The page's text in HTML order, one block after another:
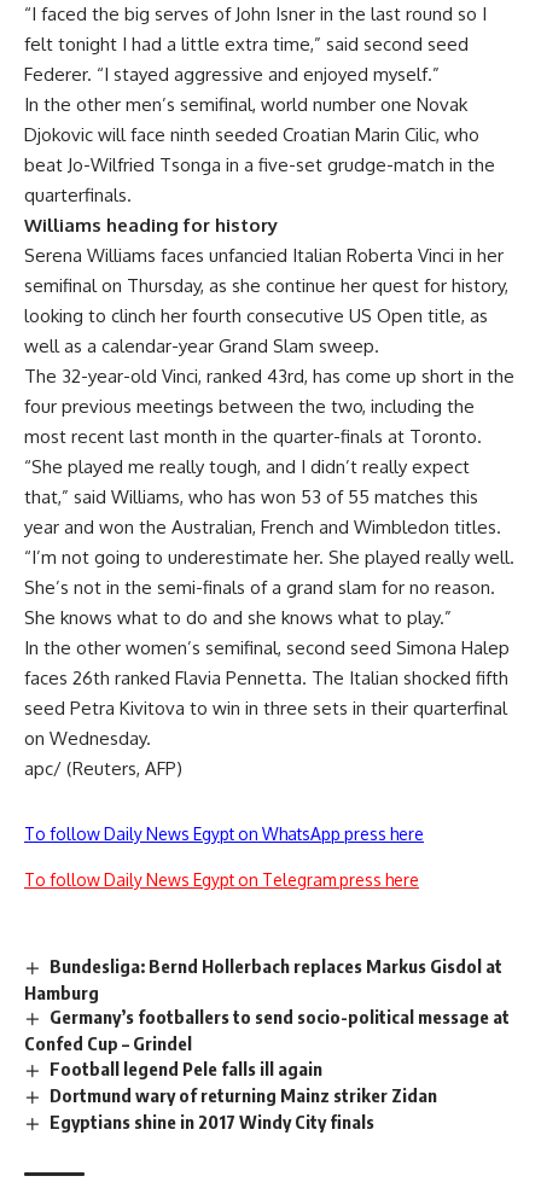
“I faced the big serves of John Isner in the last round so I
felt tonight I had a little extra time,” said second seed
Federer. “I stayed aggressive and enjoyed myself.”
In the other men’s semifinal, world number one Novak
Djokovic will face ninth seeded Croatian Marin Cilic, who
beat Jo-Wilfried Tsonga in a five-set grudge-match in the
quarterfinals.
Williams heading for history
Serena Williams faces unfancied Italian Roberta Vinci in her
semifinal on Thursday, as she continue her quest for history,
looking to clinch her fourth consecutive US Open title, as
well as a calendar-year Grand Slam sweep.
The 32-year-old Vinci, ranked 43rd, has come up short in the
four previous meetings between the two, including the
most recent last month in the quarter-finals at Toronto.
“She played me really tough, and I didn’t really expect
that,” said Williams, who has won 53 of 55 matches this
year and won the Australian, French and Wimbledon titles.
“I’m not going to underestimate her. She played really well.
She’s not in the semi-finals of a grand slam for no reason.
She knows what to do and she knows what to play.”
In the other women’s semifinal, second seed Simona Halep
faces 26th ranked Flavia Pennetta. The Italian shocked fifth
seed Petra Kivitova to win in three sets in their quarterfinal
on Wednesday.
apc/ (Reuters, AFP)
To follow Daily News Egypt on WhatsApp press here
To follow Daily News Egypt on Telegram press here
Bundesliga: Bernd Hollerbach replaces Markus Gisdol at
Hamburg
Germany’s footballers to send socio-political message at
Confed Cup – Grindel
Football legend Pele falls ill again
Dortmund wary of returning Mainz striker Zidan
Egyptians shine in 2017 Windy City finals